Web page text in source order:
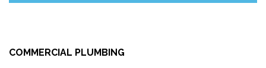
COMMERCIAL PLUMBING